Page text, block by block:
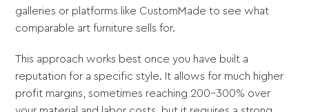
galleries or platforms like CustomMade to see what
comparable art furniture sells for.
This approach works best once you have built a
reputation for a specific style. It allows for much higher
profit margins, sometimes reaching 200-300% over